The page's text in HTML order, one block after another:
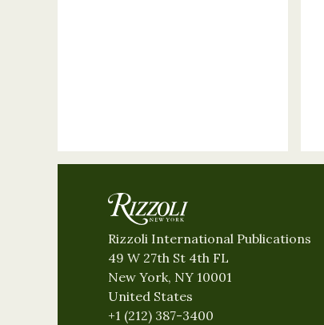
Rizzoli International Publications
49 W 27th St 4th FL
New York, NY 10001
United States
+1 (212) 387-3400